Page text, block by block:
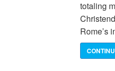
totaling
Rome’s